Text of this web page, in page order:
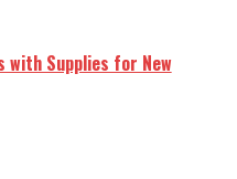
with Supplies for New